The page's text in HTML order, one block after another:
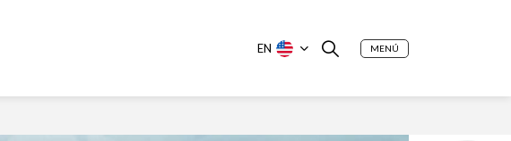
EN MENÚ